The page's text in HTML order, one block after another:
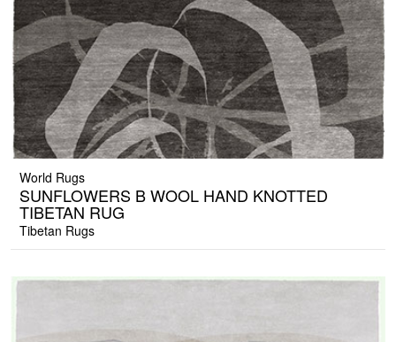
World Rugs
SUNFLOWERS B WOOL HAND KNOTTED
TIBETAN RUG
Tibetan Rugs